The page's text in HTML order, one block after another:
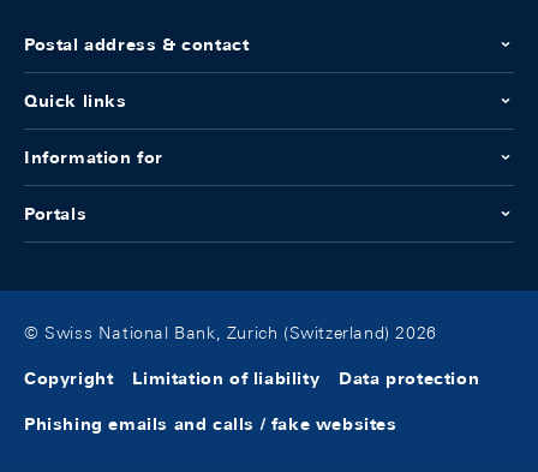
Postal address & contact
Quick links
Information for
Portals
© Swiss National Bank, Zurich (Switzerland) 2026
Copyright Limitation of liability Data protection
Phishing emails and calls / fake websites